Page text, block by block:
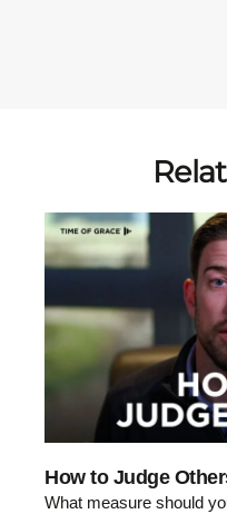
How to Judge
What measure should